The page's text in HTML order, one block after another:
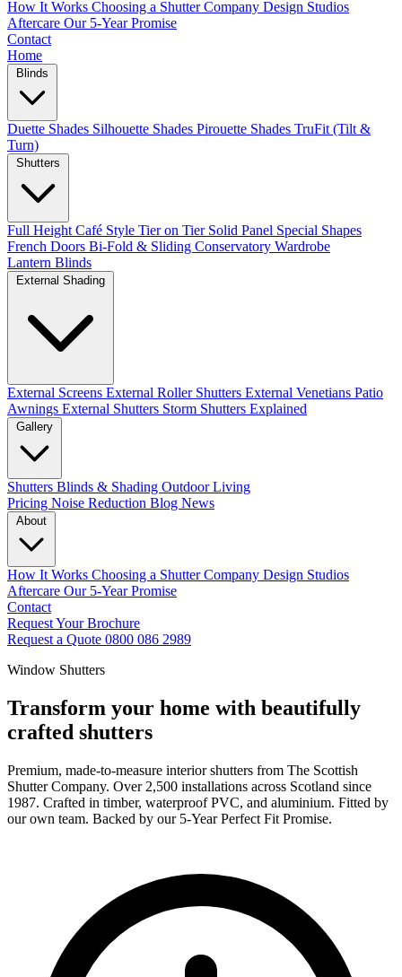
How It Works Choosing a Shutter Company Design Studios
Aftercare Our 5-Year Promise
Contact
Home
Duette Shades Silhouette Shades Pirouette Shades TruFit (Tilt &
Turn)
Full Height Café Style Tier on Tier Solid Panel Special Shapes
French Doors Bi-Fold & Sliding Conservatory Wardrobe
Lantern Blinds
External Screens External Roller Shutters External Venetians Patio
Awnings External Shutters Storm Shutters Explained
Shutters Blinds & Shading Outdoor Living
Pricing Noise Reduction Blog News
How It Works Choosing a Shutter Company Design Studios
Aftercare Our 5-Year Promise
Contact
Request Your Brochure
Request a Quote 0800 086 2989
Window Shutters
Transform your home with beautifully
crafted shutters
Premium, made-to-measure interior shutters from The Scottish
Shutter Company. Over 2,500 installations across Scotland since
1987. Crafted in timber, waterproof PVC, and aluminium. Fitted by
our own team. Backed by our 5-Year Perfect Fit Promise.